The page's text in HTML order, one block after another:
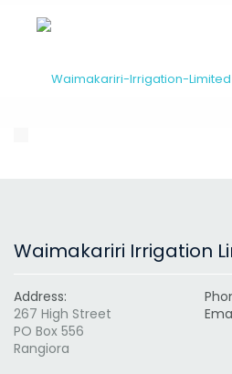
Waimakariri Irrigation
Address:
267 High Street
PO Box 556
Rangiora